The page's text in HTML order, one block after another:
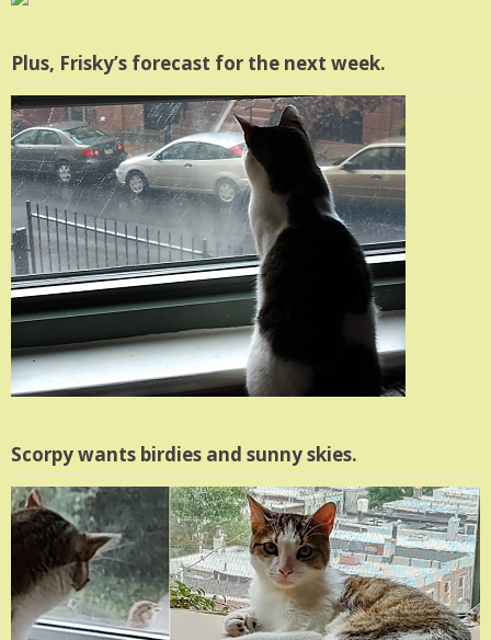
Plus, Frisky’s forecast for the next week.
Scorpy wants birdies and sunny skies.